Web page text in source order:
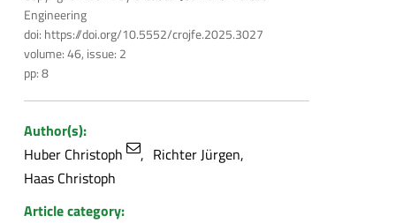
Engineering
doi: https://doi.org/10.5552/crojfe.2025.3027
volume: 46, issue: 2
pp: 8
Author(s):
Huber Christoph
Richter Jürgen
Haas Christoph
Article category: